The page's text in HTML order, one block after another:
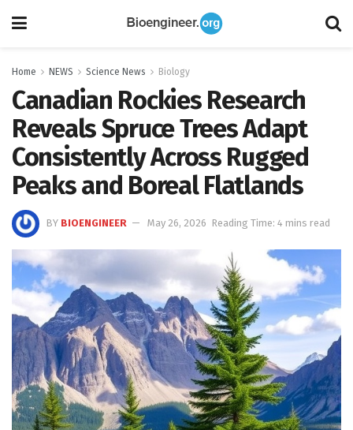
Home NEWS Science News Biology
Canadian Rockies Research
Reveals Spruce Trees Adapt
Consistently Across Rugged
Peaks and Boreal Flatlands
BY BIOENGINEER May 26, 2026 Reading Time: 4 mins read